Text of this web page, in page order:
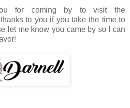
for coming by to visit the
to you if you take the time to
let me know you came by so I can